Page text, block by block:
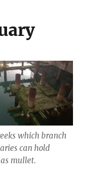
which branch
can hold
mullet.